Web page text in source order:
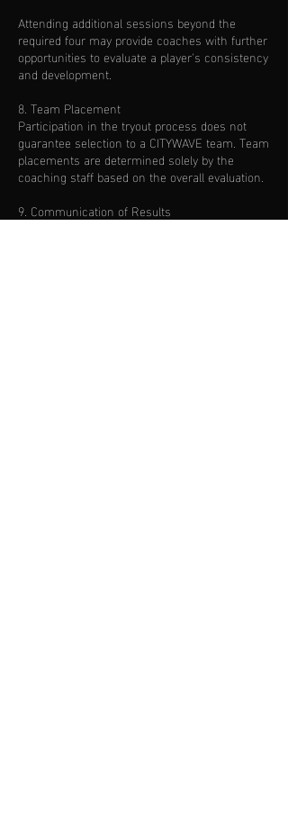
Attending additional sessions beyond the
required four may provide coaches with further
opportunities to evaluate a player's consistency
and development.
8. Team Placement
Participation in the tryout process does not
guarantee selection to a CITYWAVE team. Team
placements are determined solely by the
coaching staff based on the overall evaluation.
9. Communication of Results